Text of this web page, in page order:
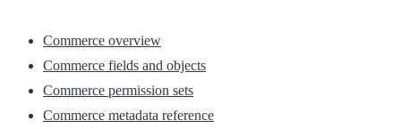
Commerce overview
Commerce fields and objects
Commerce permission sets
Commerce metadata reference